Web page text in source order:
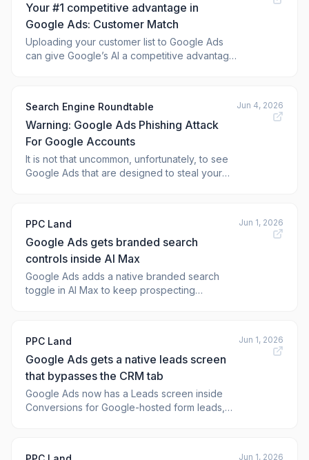
reporting tools very soon. A Microsoft e
Your #1 competitive advantage in
Google Ads: Customer Match
Uploading your customer list to Google Ads
can give Google’s AI a competitive advantage
Search Engine Roundtable
Warning: Google Ads Phishing Attack
For Google Accounts
It is not that uncommon, unfortunately, to see
Google Ads that are designed to steal your
many businesses login to their Google
Business Profile account, you are presented
wi
Jun 4, 2026
PPC Land
Google Ads gets branded search
controls inside AI Max
Google Ads adds a native branded search
toggle in AI Max to keep prospecting
Jun 1, 2026
PPC Land
Google Ads gets a native leads screen
that bypasses the CRM tab
Google Ads now has a Leads screen inside
Conversions for Google-hosted form leads,
Jun 1, 2026
Jun 1, 2026